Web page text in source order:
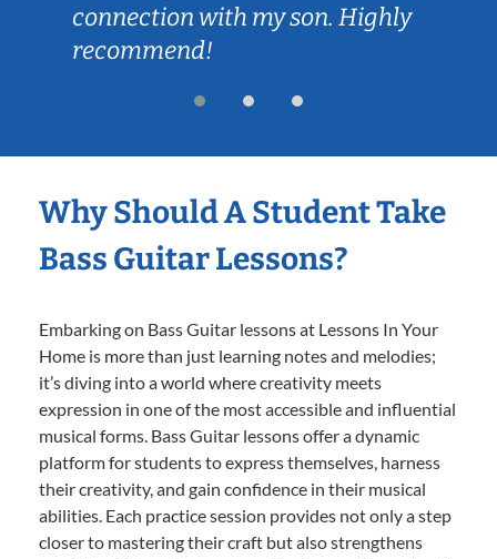
connection with my son. Highly
recommend!
Why Should A Student Take
Bass Guitar Lessons?
Embarking on Bass Guitar lessons at Lessons In Your
Home is more than just learning notes and melodies;
it’s diving into a world where creativity meets
expression in one of the most accessible and influential
musical forms. Bass Guitar lessons offer a dynamic
platform for students to express themselves, harness
their creativity, and gain confidence in their musical
abilities. Each practice session provides not only a step
closer to mastering their craft but also strengthens